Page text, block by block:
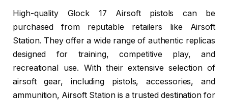
High-quality Glock 17 Airsoft pistols can be
purchased from reputable retailers like Airsoft
Station. They offer a wide range of authentic replicas
designed for training, competitive play, and
recreational use. With their extensive selection of
airsoft gear, including pistols, accessories, and
ammunition, Airsoft Station is a trusted destination for